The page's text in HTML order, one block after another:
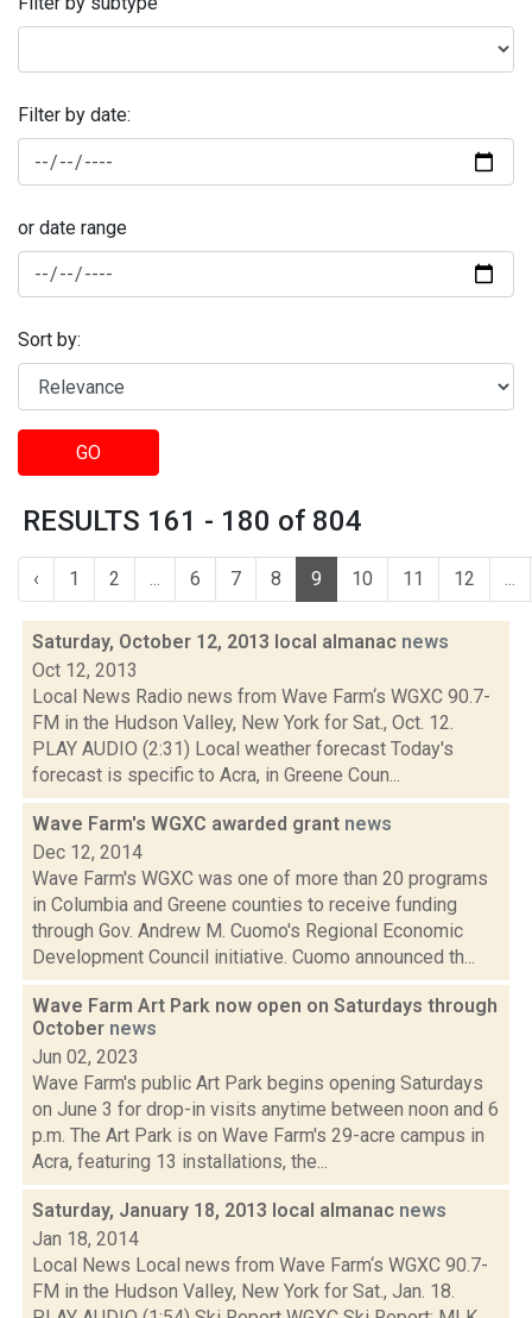
Filter by date:
or date range
Sort by:
GO
RESULTS 161 - 180 of 804
‹ 1 2 ... 6 7 8 9 10 11 12 ...
Saturday, October 12, 2013 local almanac news
Oct 12, 2013
Local News Radio news from Wave Farm‘s WGXC 90.7-
FM in the Hudson Valley, New York for Sat., Oct. 12.
PLAY AUDIO (2:31) Local weather forecast Today's
forecast is specific to Acra, in Greene Coun...
Wave Farm's WGXC awarded grant news
Dec 12, 2014
Wave Farm's WGXC was one of more than 20 programs
in Columbia and Greene counties to receive funding
through Gov. Andrew M. Cuomo's Regional Economic
Development Council initiative. Cuomo announced th...
Wave Farm Art Park now open on Saturdays through
October news
Jun 02, 2023
Wave Farm's public Art Park begins opening Saturdays
on June 3 for drop-in visits anytime between noon and 6
p.m. The Art Park is on Wave Farm's 29-acre campus in
Acra, featuring 13 installations, the...
Saturday, January 18, 2013 local almanac news
Jan 18, 2014
Local News Local news from Wave Farm‘s WGXC 90.7-
FM in the Hudson Valley, New York for Sat., Jan. 18.